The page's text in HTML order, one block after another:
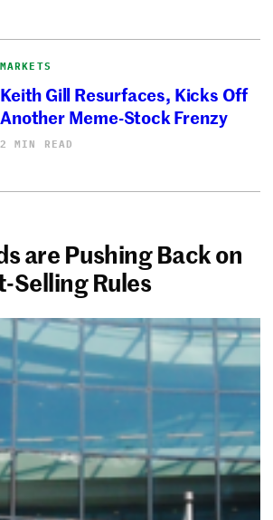
MARKETS
Keith Gill Resurfaces, Kicks Off
Another Meme-Stock Frenzy
2 MIN READ
are Pushing Back on
Selling Rules